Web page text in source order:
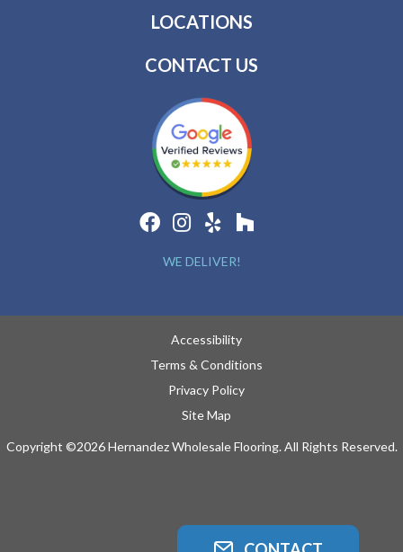
LOCATIONS
CONTACT US
WE DELIVER!
Accessibility
Terms & Conditions
Privacy Policy
Site Map
Copyright ©2026 Hernandez Wholesale Flooring. All Rights Reserved.